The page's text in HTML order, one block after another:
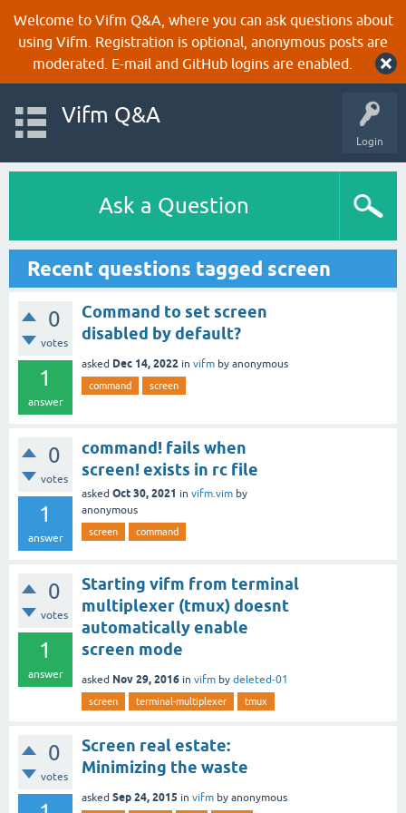
Welcome to Vifm Q&A, where you can ask questions about
using Vifm. Registration is optional, anonymous posts are
moderated. E-mail and GitHub logins are enabled.
Login
Vifm Q&A
Ask a Question
Recent questions tagged screen
0
votes
1
answer
Command to set screen
disabled by default?
asked Dec 14, 2022 in vifm by anonymous
command screen
0
votes
1
answer
command! fails when
screen! exists in rc file
asked Oct 30, 2021 in vifm.vim by
anonymous
screen command
0
votes
1
answer
Starting vifm from terminal
multiplexer (tmux) doesnt
automatically enable
screen mode
asked Nov 29, 2016 in vifm by deleted-01
screen terminal-multiplexer tmux
0
votes
Screen real estate:
Minimizing the waste
asked Sep 24, 2015 in vifm by anonymous